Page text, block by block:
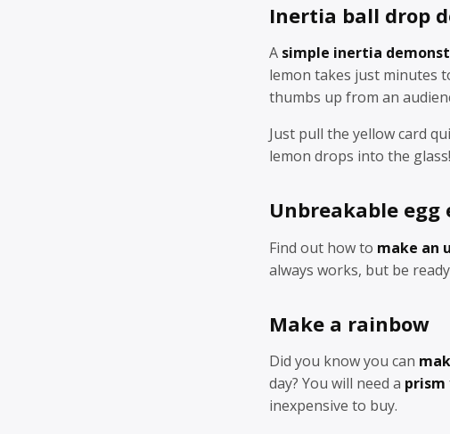
Inertia ball drop
A simple inertia
lemon takes just minutes
thumbs up from an
Just pull the yellow card
lemon drops into the glass!
Unbreakable
Find out how to make an
always works, but be
Make a rainbow
Did you know you can
day? You will need a prism
inexpensive to buy.